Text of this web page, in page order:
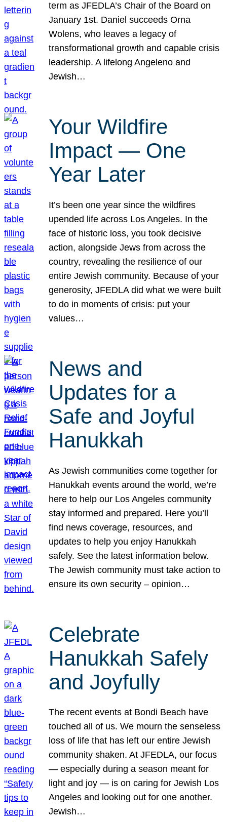
term as JFEDLA’s Chair of the Board on
January 1st. Daniel succeeds Orna
Wolens, who leaves a legacy of
transformational growth and capable crisis
leadership. A lifelong Angeleno and
Jewish…
Your Wildfire
Impact — One
Year Later
It’s been one year since the wildfires
upended life across Los Angeles. In the
face of historic loss, you took decisive
action, alongside Jews from across the
country, revealing the resilience of our
entire Jewish community. Because of your
generosity, JFEDLA did what we were built
to do in moments of crisis: put your
values…
News and
Updates for a
Safe and Joyful
Hanukkah
As Jewish communities come together for
Hanukkah events around the world, we’re
here to help our Los Angeles community
stay informed and prepared. Here you’ll
find news coverage, resources, and
updates to help you enjoy Hanukkah
safely. See the latest information below.
The Jewish community must take action to
ensure its own security – opinion…
Celebrate
Hanukkah Safely
and Joyfully
The recent events at Bondi Beach have
touched all of us. We mourn the senseless
loss of life that has left our entire Jewish
community shaken. At JFEDLA, our focus
— especially during a season meant for
light and joy — is on caring for Jewish Los
Angeles and looking out for one another.
Jewish…